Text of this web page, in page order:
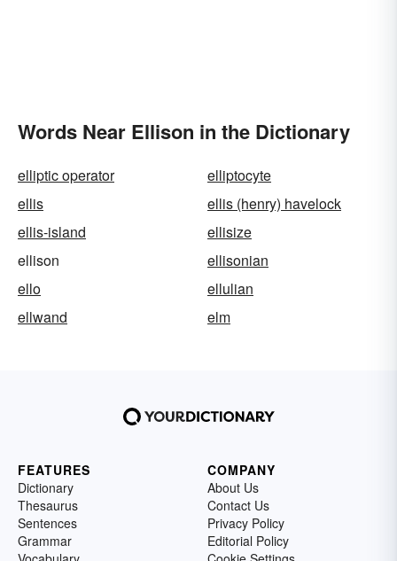
Words Near Ellison in the Dictionary
elliptic operator
elliptocyte
ellis
ellis (henry) havelock
ellis-island
ellisize
ellison
ellisonian
ello
ellulian
ellwand
elm
FEATURES
Dictionary
Thesaurus
Sentences
Grammar
COMPANY
About Us
Contact Us
Privacy Policy
Editorial Policy